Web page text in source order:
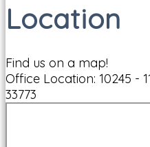
Location
Find us on a map!
Office Location: 10245 -
33773